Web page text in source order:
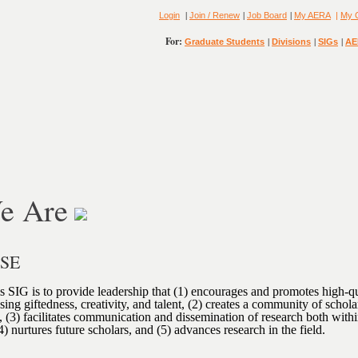
Login | Join / Renew | Job Board | My AERA | My
For: Graduate Students | Divisions | SIGs |
Are
SIG is to provide leadership that (1) encourages and promotes high-
giftedness, creativity, and talent, (2) creates a community of
(3) facilitates communication and dissemination of research both
nurtures future scholars, and (5) advances research in the field.